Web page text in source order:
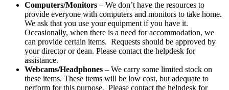
Computers/Monitors – We don’t have the resources to
provide everyone with computers and monitors to take home.
We ask that you use your equipment if you have it.
Occasionally, when there is a need for accommodation, we
can provide certain items. Requests should be approved by
your director or dean. Please contact the helpdesk for
assistance.
Webcams/Headphones – We carry some limited stock on
these items. These items will be low cost, but adequate to
perform for this purpose. Please contact the helpdesk for